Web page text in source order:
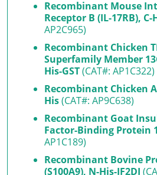
Recombinant Mouse
Receptor B (IL-17RB), C-
AP2C965)
Recombinant Chicken
Superfamily Member
His-GST(CAT#: AP1C322)
Recombinant Chicken
His(CAT#: AP9C638)
Recombinant Goat
Factor-Binding Protein
AP1C189)
Recombinant Bovine
(S100A9), N-His-IF2DI